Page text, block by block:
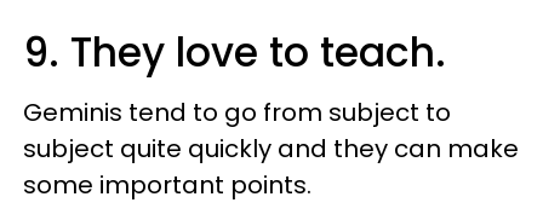
9. They love to teach.
Geminis tend to go from subject to
subject quite quickly and they can make
some important points.